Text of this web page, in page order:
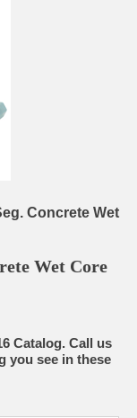
Concrete Wet
Wet Core
Catalog. Call us
you see in these